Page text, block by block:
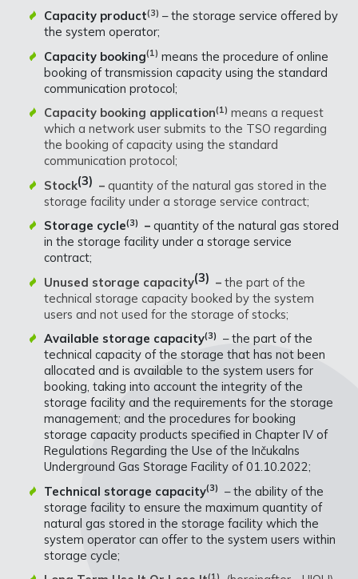
Capacity product(3) – the storage service offered by
the system operator;
Capacity booking(1) means the procedure of online
booking of transmission capacity using the standard
communication protocol;
Capacity booking application(1) means a request
which a network user submits to the TSO regarding
the booking of capacity using the standard
communication protocol;
Stock(3) – quantity of the natural gas stored in the
storage facility under a storage service contract;
Storage cycle(3) – quantity of the natural gas stored
in the storage facility under a storage service
contract;
Unused storage capacity(3) – the part of the
technical storage capacity booked by the system
users and not used for the storage of stocks;
Available storage capacity(3)
– the part of the
technical capacity of the storage that has not been
allocated and is available to the system users for
booking, taking into account the integrity of the
storage facility and the requirements for the storage
management; and the procedures for booking
storage capacity products specified in Chapter IV of
Regulations Regarding the Use of the Inčukalns
Underground Gas Storage Facility of 01.10.2022;
Technical storage capacity(3)
– the ability of the
storage facility to ensure the maximum quantity of
natural gas stored in the storage facility which the
system operator can offer to the system users within
storage cycle;
(1)